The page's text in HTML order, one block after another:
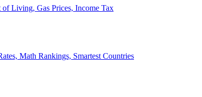
Living, Gas Prices, Income Tax
Math Rankings, Smartest Countries